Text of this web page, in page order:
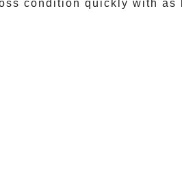
condition quickly with